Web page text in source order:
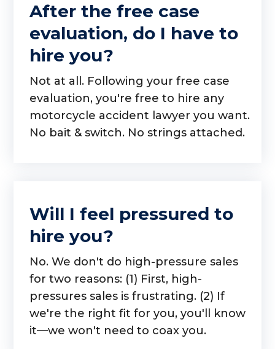
After the free case
evaluation, do I have to
hire you?
Not at all. Following your free case
evaluation, you're free to hire any
motorcycle accident lawyer you want.
No bait & switch. No strings attached.
Will I feel pressured to
hire you?
No. We don't do high-pressure sales
for two reasons: (1) First, high-
pressures sales is frustrating. (2) If
we're the right fit for you, you'll know
it—we won't need to coax you.